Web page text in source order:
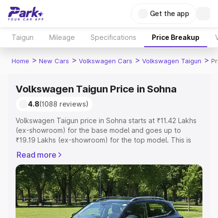
Get the app
Taigun Mileage Specifications Price Breakup
Home > New Cars > Volkswagen Cars > Volkswagen Taigun >
Volkswagen Taigun Price in Sohna
4.8(1088 reviews)
Volkswagen Taigun price in Sohna starts at ₹11.42 Lakhs
(ex-showroom) for the base model and goes up to
₹19.19 Lakhs (ex-showroom) for the top model. This is
includes RTO or Registration Cost, Insurance Cost.
Explore the complete variant-wise on-road price of
Volkswagen Taigun price in Sohna, along with key
features and details to help you choose the best option.
Explore Cars by Price Range
Read more